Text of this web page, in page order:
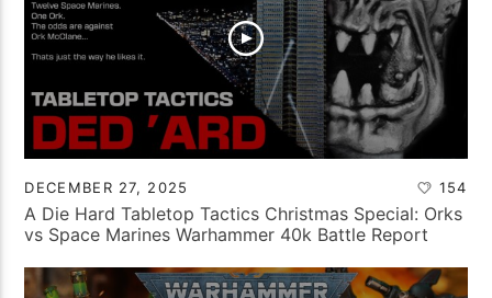
DECEMBER 27, 2025 154
A Die Hard Tabletop Tactics Christmas Special: Orks
vs Space Marines Warhammer 40k Battle Report